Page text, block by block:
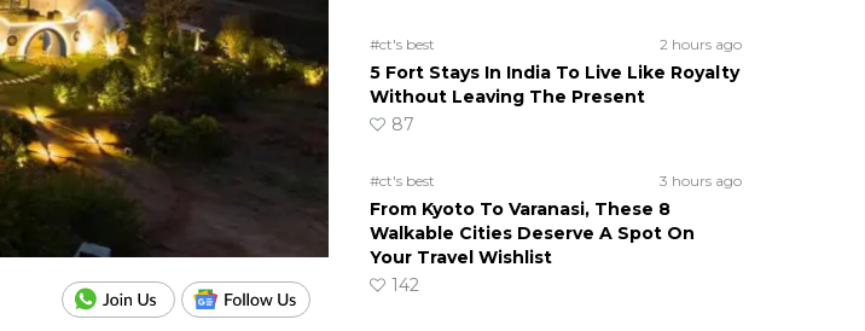
#ct's best 2 hours ago
5 Fort Stays In India To Live Like Royalty
Without Leaving The Present
87
#ct's best 3 hours ago
From Kyoto To Varanasi, These 8
Walkable Cities Deserve A Spot On
Your Travel Wishlist
142